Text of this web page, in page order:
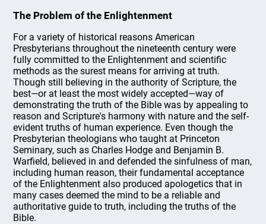
The Problem of the Enlightenment
For a variety of historical reasons American
Presbyterians throughout the nineteenth century were
fully committed to the Enlightenment and scientific
methods as the surest means for arriving at truth.
Though still believing in the authority of Scripture, the
best—or at least the most widely accepted—way of
demonstrating the truth of the Bible was by appealing to
reason and Scripture's harmony with nature and the self-
evident truths of human experience. Even though the
Presbyterian theologians who taught at Princeton
Seminary, such as Charles Hodge and Benjamin B.
Warfield, believed in and defended the sinfulness of man,
including human reason, their fundamental acceptance
of the Enlightenment also produced apologetics that in
many cases deemed the mind to be a reliable and
authoritative guide to truth, including the truths of the
Bible.